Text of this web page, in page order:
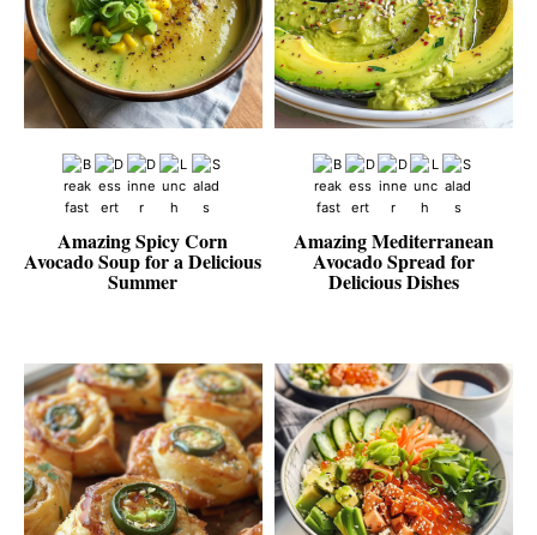
Amazing Spicy Corn
Avocado Soup for a Delicious
Summer
Amazing Mediterranean
Avocado Spread for
Delicious Dishes